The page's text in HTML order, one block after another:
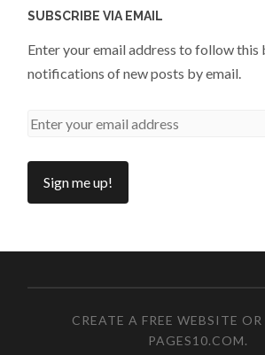
SUBSCRIBE VIA EMAIL
Enter your email address to follow this
notifications of new posts by email.
CREATE A FREE WEBSITE
PAGES10.COM.